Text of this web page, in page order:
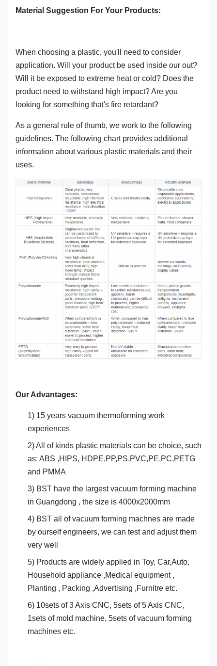
Material Suggestion For Your Products:
When choosing a plastic, you'll need to consider
application. Will your product be used inside our out?
Will it be exposed to extreme heat or cold? Does the
product need to withstand high impact? Are you
looking for something that's fire retardant?
As a general rule of thumb, we work to the following
guidelines. The following chart provides additional
information about various plastic materials and their
uses.
Our Advantages:
1) 15 years vacuum thermoforming work
experiences
2) All of kinds plastic materials can be choice, such
as: ABS ,HIPS, HDPE,PP,PS,PVC,PE,PC,PETG
and PMMA
3) BST have the largest vacuum forming machine
in Guangdong , the size is 4000x2000mm
4) BST all of vacuum forming machnes are made
by ourself engineers, we can test and adjust them
very well
5) Products are widely applied in Toy, Car,Auto,
Household appliance ,Medical equipment ,
Planting , Packing ,Advertising ,Furnitre etc.
6) 10sets of 3 Axis CNC, 5sets of 5 Axis CNC,
1sets of mold machine, 5sets of vacuum forming
machines etc.